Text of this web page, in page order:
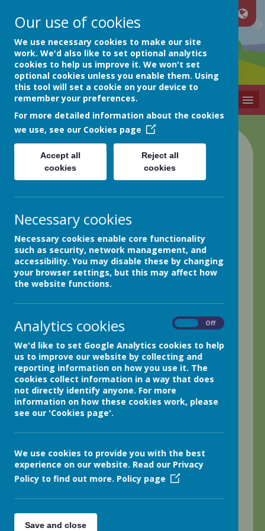
Netherthong
Primary School
Class 2 Blog
17.03.23 Week in Review
: Mar 17, 2023
Class 2
Science Week!
We have been science mad here in class two!
We started off the week by participating in a carousel of
six different experiments led by different members of
staff around school! There was fun to be had making non-
newtonian liquids like slime, seeing a chemical reaction
happen when using vinegar and baking soda and seeing
how liquids diffuse using food colouring to show the
processes.
Later in the week, we joined year five, our buddies, to get
outdoors and do a soil investigation! The year fives were
brilliant role models and we discovered how our
No one commented yet.
Our use of cookies
We use necessary cookies to make our site
work. We'd also like to set optional analytics
cookies to help us improve it. We won't set
optional cookies unless you enable them. Using
this tool will set a cookie on your device to
remember your preferences.
For more detailed information about the cookies
we use, see our Cookies page
Accept all
cookies
Reject all
cookies
Necessary cookies
Necessary cookies enable core functionality
such as security, network management, and
accessibility. You may disable these by changing
your browser settings, but this may affect how
the website functions.
Analytics cookies Off
We'd like to set Google Analytics cookies to help
us to improve our website by collecting and
reporting information on how you use it. The
cookies collect information in a way that does
not directly identify anyone. For more
information on how these cookies work, please
see our 'Cookies page'.
We use cookies to provide you with the best
experience on our website. Read our Privacy
Policy to find out more. Policy page
Save and close